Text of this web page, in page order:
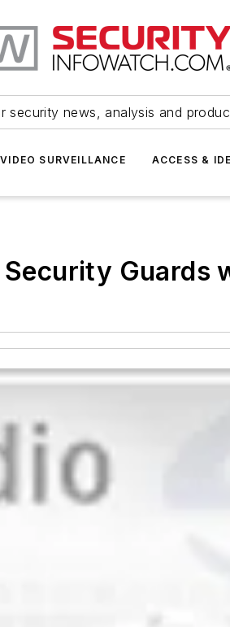
security news, analysis and
VIDEO SURVEILLANCE ACCESS &
Guards